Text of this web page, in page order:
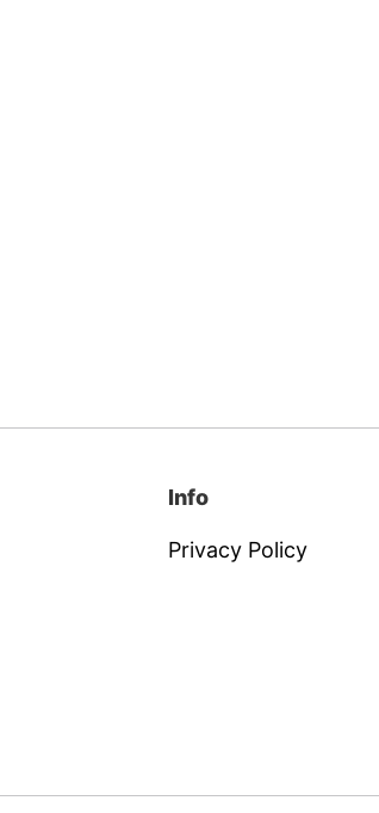
Info
Privacy Policy